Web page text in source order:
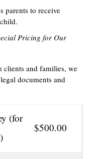
parents to receive
Pricing for Our
clients and families, we
documents and
(for
$500.00